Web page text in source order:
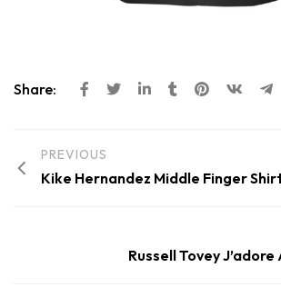
Share:
PREVIOUS
Kike Hernandez Middle Finger
Russell Tovey